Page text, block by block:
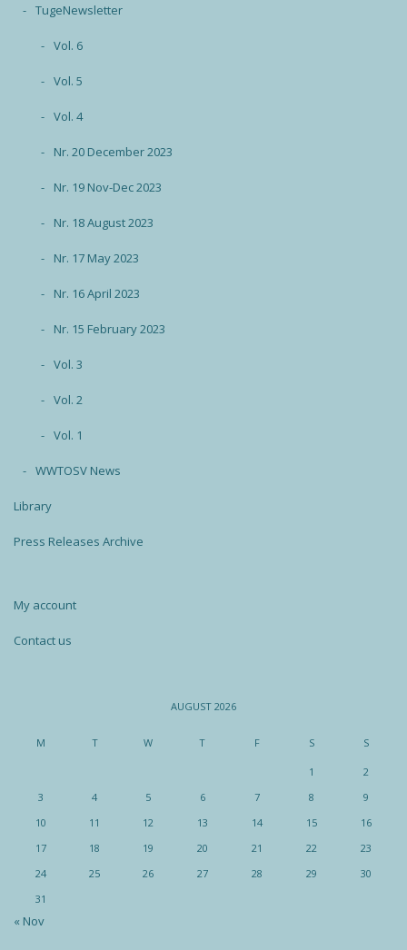
TugeNewsletter
Vol. 6
Vol. 5
Vol. 4
Nr. 20 December 2023
Nr. 19 Nov-Dec 2023
Nr. 18 August 2023
Nr. 17 May 2023
Nr. 16 April 2023
Nr. 15 February 2023
Vol. 3
Vol. 2
Vol. 1
WWTOSV News
Library
Press Releases Archive
My account
Contact us
AUGUST 2026
M T W T F S S
1
2
3
4 5 6 7 8
9
10
11 12 13 14 15
16
17
18 19 20 21 22
23
24
25 26 27 28 29
30
31
« Nov